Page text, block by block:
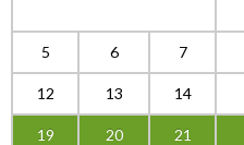
5 6 7
12 13 14
19 20 21